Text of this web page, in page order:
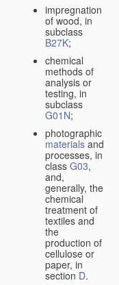
impregnation
of wood, in
subclass
B27K;
chemical
methods of
analysis or
testing, in
subclass
G01N;
photographic
materialsand
processes, in
class G03,
and,
generally, the
chemical
treatment of
textiles and
the
production of
cellulose or
paper, in
section D.